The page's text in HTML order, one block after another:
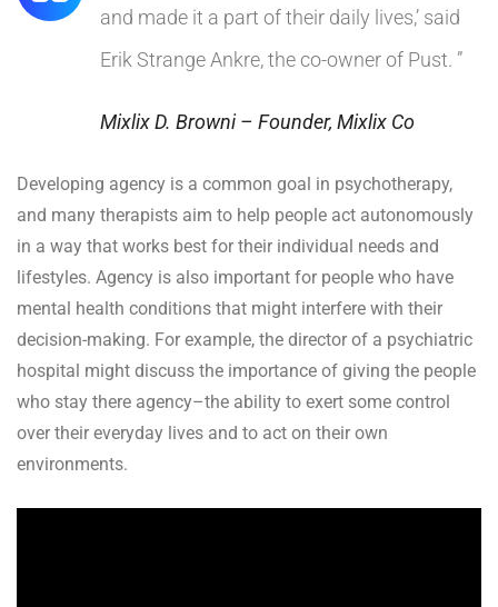
and made it a part of their daily lives,’ said
Erik Strange Ankre, the co-owner of Pust. ”
Mixlix D. Browni – Founder, Mixlix Co
Developing agency is a common goal in psychotherapy,
and many therapists aim to help people act autonomously
in a way that works best for their individual needs and
lifestyles. Agency is also important for people who have
mental health conditions that might interfere with their
decision-making. For example, the director of a psychiatric
hospital might discuss the importance of giving the people
who stay there agency–the ability to exert some control
over their everyday lives and to act on their own
environments.